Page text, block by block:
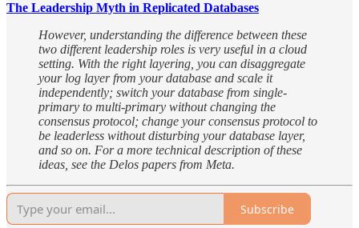
The Leadership Myth in Replicated Databases
However, understanding the difference between these
two different leadership roles is very useful in a cloud
setting. With the right layering, you can disaggregate
your log layer from your database and scale it
independently; switch your database from single-
primary to multi-primary without changing the
consensus protocol; change your consensus protocol to
be leaderless without disturbing your database layer,
and so on. For a more technical description of these
ideas, see the Delos papers from Meta.
Subscribe